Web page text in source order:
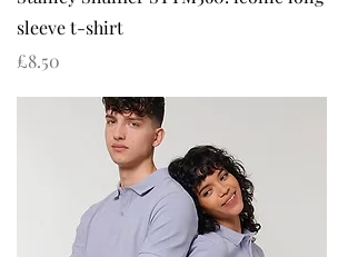
sleeve t-shirt
Price
£8.50